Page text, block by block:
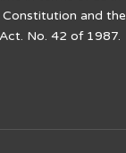
and the
No. 42 of 1987.